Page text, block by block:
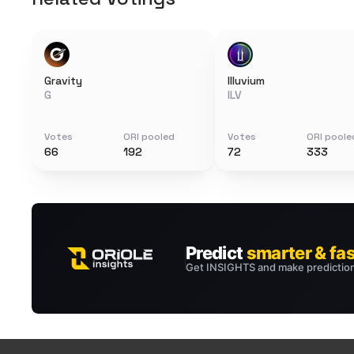
Gravity
G
Votes
66
ORI pooled
192
Illuvium
ILV
Votes
72
ORI
333